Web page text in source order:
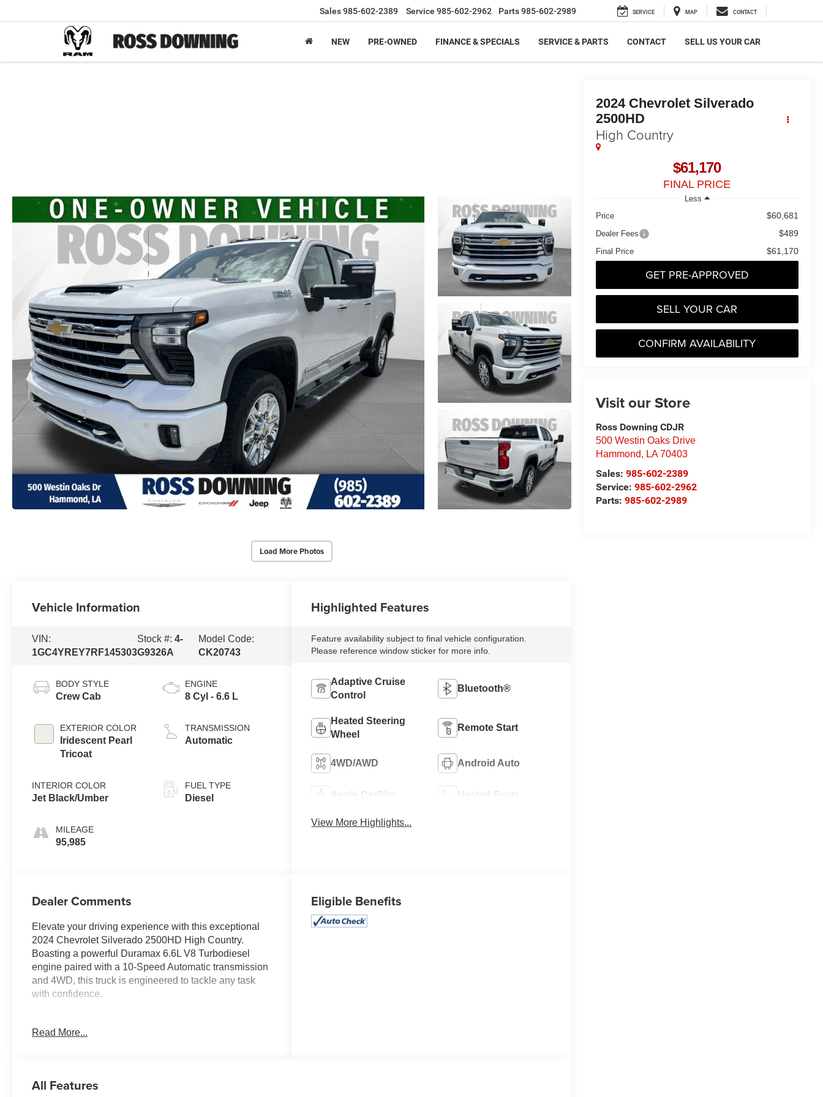
Sales985-602-2389 Service 985-602-2962 Parts985-602-2989 SERVICE MAP CONTACT
NEW PRE-OWNED FINANCE & SPECIALS SERVICE & PARTS CONTACT SELL US YOUR CAR
Load More Photos
2024 Chevrolet Silverado
2500HD
High Country
$61,170
FINAL PRICE
Less
Price
$60,681
Dealer Fees $489
Final Price $61,170
GET PRE-APPROVED
SELL YOUR CAR
CONFIRM AVAILABILITY
Visit our Store
Ross Downing CDJR
500 Westin Oaks Drive
Hammond, LA 70403
Sales: 985-602-2389
Service: 985-602-2962
Parts: 985-602-2989
Vehicle Information
VIN:
1GC4YREY7RF145303
Stock #:4-
G9326A
Model Code:
CK20743
BODY STYLE
Crew Cab
EXTERIOR COLOR
Iridescent Pearl
Tricoat
INTERIOR COLOR
Jet Black/Umber
MILEAGE
95,985
ENGINE
8 Cyl - 6.6 L
TRANSMISSION
Automatic
FUEL TYPE
Diesel
Highlighted Features
Feature availability subject to final vehicle configuration.
Please reference window sticker for more info.
Adaptive Cruise
Control
Bluetooth®
Heated Steering
Wheel
Remote Start
4WD/AWD Android Auto
Apple CarPlay Heated Seats
View More Highlights...
Dealer Comments
Elevate your driving experience with this exceptional
2024 Chevrolet Silverado 2500HD High Country.
Boasting a powerful Duramax 6.6L V8 Turbodiesel
engine paired with a 10-Speed Automatic transmission
and 4WD, this truck is engineered to tackle any task
with confidence.
- Technology Package with Rear Camera Mirror and
- Alternator, 220 Amps
Read More...
Eligible Benefits
All Features